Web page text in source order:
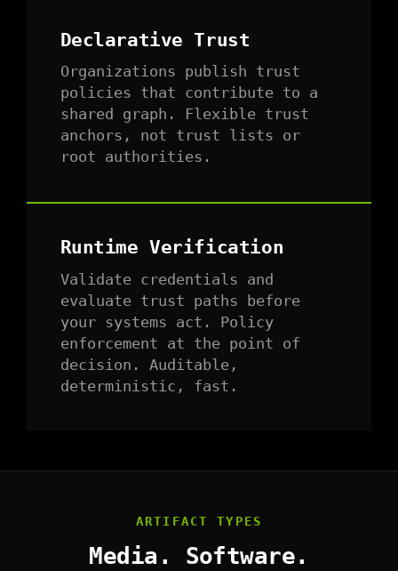
Declarative Trust
Organizations publish trust
policies that contribute to a
shared graph. Flexible trust
anchors, not trust lists or
root authorities.
Runtime Verification
Validate credentials and
evaluate trust paths before
your systems act. Policy
enforcement at the point of
decision. Auditable,
deterministic, fast.
ARTIFACT TYPES
Media. Software.